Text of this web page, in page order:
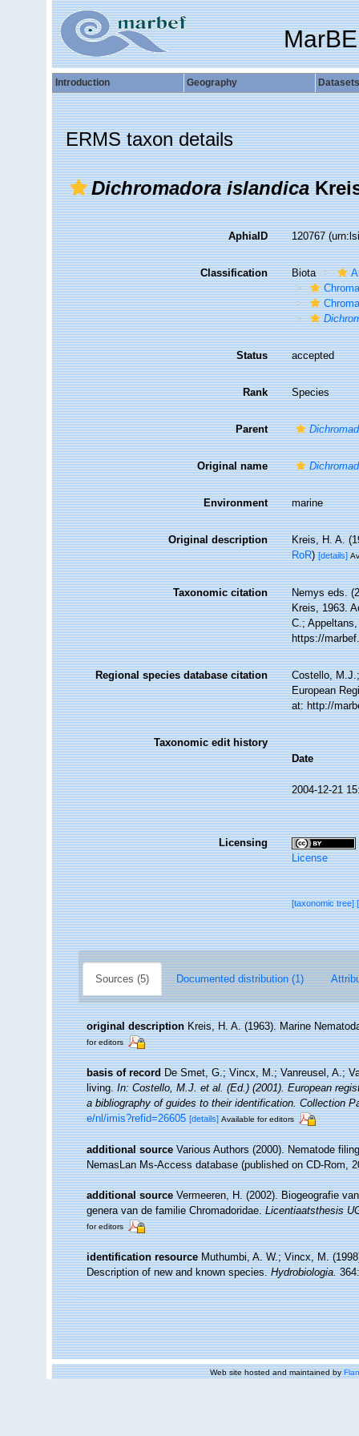
Introduction Geography Datasets
ERMS taxon details
Dichromadora islandica
AphiaID 120767
Classification Biota
Status accepted
Rank Species
Parent
Original name
Environment marine
Original description
Kreis, H. A.
RoR)[details]
Taxonomic citation
Nemys eds.
Kreis, 1963.
C.;
https://
Regional species database citation
Costello,
European
at: http://
Taxonomic edit history
Date
2004-12-21
Licensing
License
[taxonomic tree]
Sources (5) Documented distribution (1)
original description Kreis, H. A. (1963). Marine
for editors
basis of record De Smet, G.; Vincx, M.; Vanreusel, A.;
living.In: Costello, M.J. et al. (Ed.) (2001). European
a bibliography of guides to their identification. Collection
e/nl/imis?refid=26605 [details] Available for editors
additional source Various Authors (2000). Nematode
NemasLan Ms-Access database (published on CD-Rom,
additional source Vermeeren, H. (2002). Biogeografie
genera van de familie Chromadoridae.Licentiaatsthesis
for editors
identification resource Muthumbi, A. W.; Vincx, M.
Description of new and known species.Hydrobiologia.
Web site hosted and maintained by